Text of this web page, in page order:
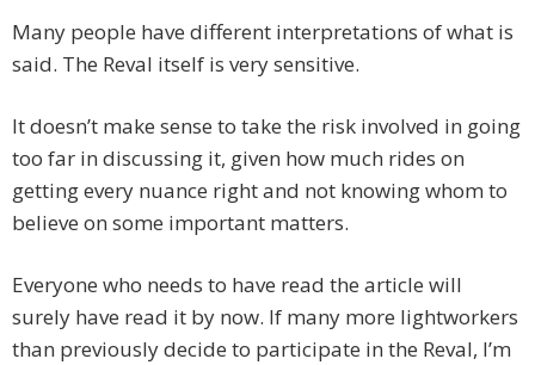
Many people have different interpretations of what is
said. The Reval itself is very sensitive.
It doesn’t make sense to take the risk involved in going
too far in discussing it, given how much rides on
getting every nuance right and not knowing whom to
believe on some important matters.
Everyone who needs to have read the article will
surely have read it by now. If many more lightworkers
than previously decide to participate in the Reval, I’m